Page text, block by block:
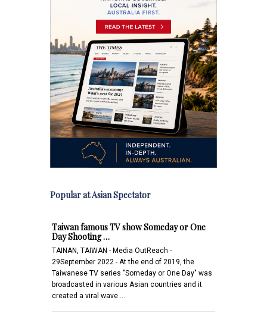
Popular at Asian Spectator
Taiwan famous TV show Someday or One
Day Shooting …
TAINAN, TAIWAN - Media OutReach -
29September 2022 - At the end of 2019, the
Taiwanese TV series "Someday or One Day" was
broadcasted in various Asian countries and it
created a viral wave …